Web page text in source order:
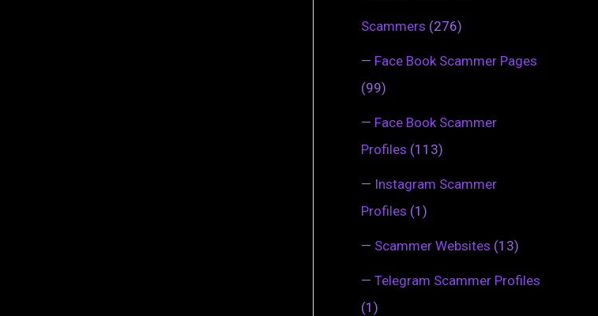
Scammers (276)
— Face Book Scammer Pages
(99)
— Face Book Scammer
Profiles (113)
— Instagram Scammer
Profiles (1)
— Scammer Websites (13)
— Telegram Scammer Profiles
(1)